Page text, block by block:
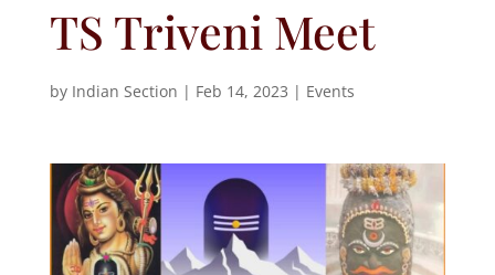
TS Triveni Meet
by Indian Section | Feb 14, 2023 | Events